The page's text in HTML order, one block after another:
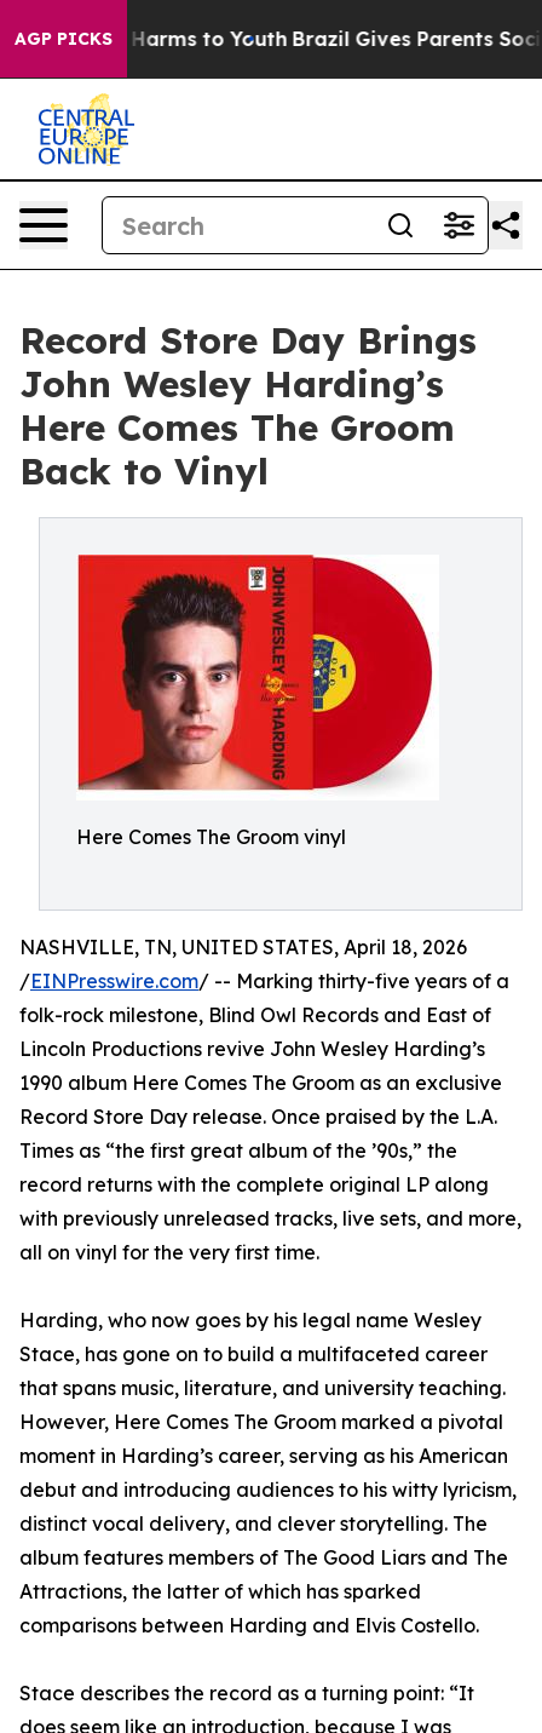
AGP PICKS
Abate Harms to Youth Brazil Gives Parents Social
Record Store Day Brings
John Wesley Harding’s
Here Comes The Groom
Back to Vinyl
Here Comes The Groom vinyl
NASHVILLE, TN, UNITED STATES, April 18, 2026
/EINPresswire.com/ -- Marking thirty-five years of a
folk-rock milestone, Blind Owl Records and East of
Lincoln Productions revive John Wesley Harding’s
1990 album Here Comes The Groom as an exclusive
Record Store Day release. Once praised by the L.A.
Times as “the first great album of the ’90s,” the
record returns with the complete original LP along
with previously unreleased tracks, live sets, and more,
all on vinyl for the very first time.
Harding, who now goes by his legal name Wesley
Stace, has gone on to build a multifaceted career
that spans music, literature, and university teaching.
However, Here Comes The Groom marked a pivotal
moment in Harding’s career, serving as his American
debut and introducing audiences to his witty lyricism,
distinct vocal delivery, and clever storytelling. The
album features members of The Good Liars and The
Attractions, the latter of which has sparked
comparisons between Harding and Elvis Costello.
Stace describes the record as a turning point: “It
does seem like an introduction, because I was